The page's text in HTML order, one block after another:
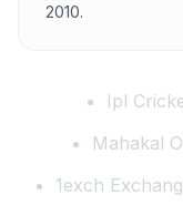
2010.
Ipl
Mahakal
1exch